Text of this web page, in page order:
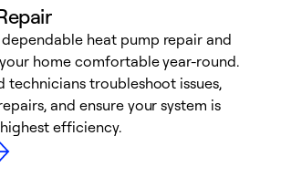
heat pump repair and
home comfortable year-round.
technicians troubleshoot issues,
and ensure your system is
efficiency.